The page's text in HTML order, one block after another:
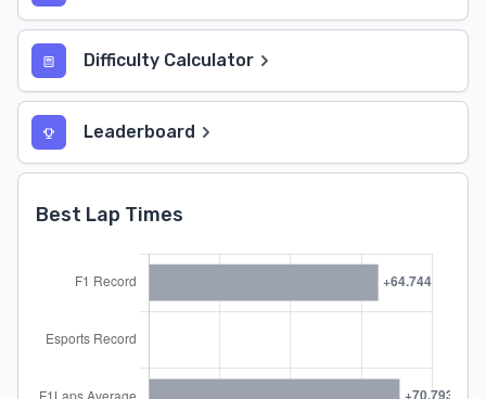
Difficulty Calculator
Leaderboard
Best Lap Times